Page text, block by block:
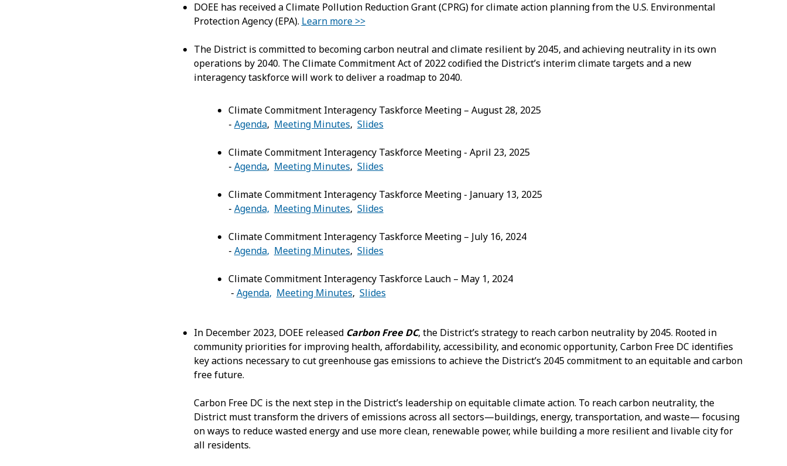
DOEE has received a Climate Pollution Reduction Grant (CPRG) for climate action planning from the U.S. Environmental
Protection Agency (EPA). Learn more >>
The District is committed to becoming carbon neutral and climate resilient by 2045, and achieving neutrality in its own
operations by 2040. The Climate Commitment Act of 2022 codified the District’s interim climate targets and a new
interagency taskforce will work to deliver a roadmap to 2040.
Climate Commitment Interagency Taskforce Meeting – August 28, 2025
- Agenda, Meeting Minutes, Slides
Climate Commitment Interagency Taskforce Meeting - April 23, 2025
- Agenda, Meeting Minutes, Slides
Climate Commitment Interagency Taskforce Meeting - January 13, 2025
- Agenda, Meeting Minutes, Slides
Climate Commitment Interagency Taskforce Meeting – July 16, 2024
- Agenda, Meeting Minutes, Slides
Climate Commitment Interagency Taskforce Lauch – May 1, 2024
- Agenda, Meeting Minutes, Slides
In December 2023, DOEE released Carbon Free DC, the District’s strategy to reach carbon neutrality by 2045. Rooted in
community priorities for improving health, affordability, accessibility, and economic opportunity, Carbon Free DC identifies
key actions necessary to cut greenhouse gas emissions to achieve the District’s 2045 commitment to an equitable and carbon
free future.
Carbon Free DC is the next step in the District’s leadership on equitable climate action. To reach carbon neutrality, the
District must transform the drivers of emissions across all sectors—buildings, energy, transportation, and waste— focusing
on ways to reduce wasted energy and use more clean, renewable power, while building a more resilient and livable city for
all residents.